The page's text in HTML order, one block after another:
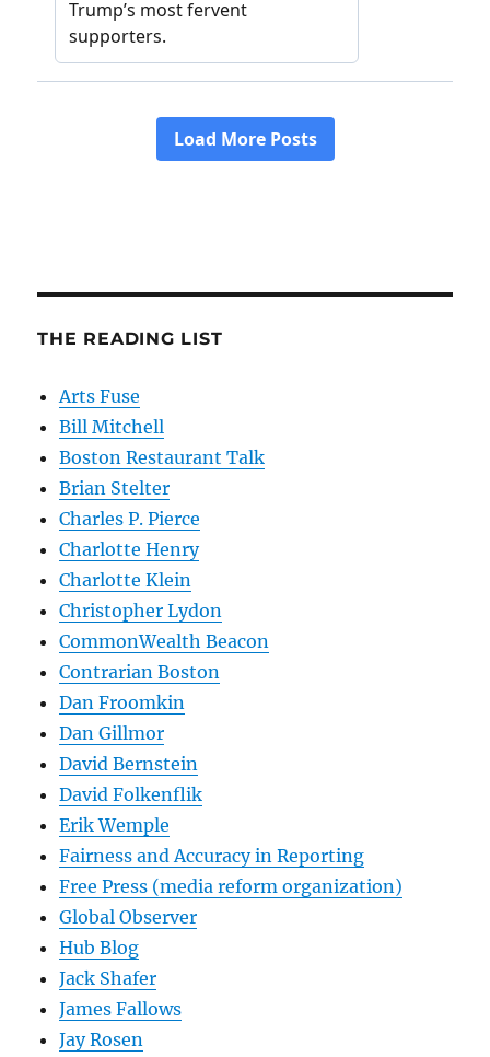
THE READING LIST
Arts Fuse
Bill Mitchell
Boston Restaurant Talk
Brian Stelter
Charles P. Pierce
Charlotte Henry
Charlotte Klein
Christopher Lydon
CommonWealth Beacon
Contrarian Boston
Dan Froomkin
Dan Gillmor
David Bernstein
David Folkenflik
Erik Wemple
Fairness and Accuracy in Reporting
Free Press (media reform organization)
Global Observer
Hub Blog
Jack Shafer
James Fallows
Jay Rosen